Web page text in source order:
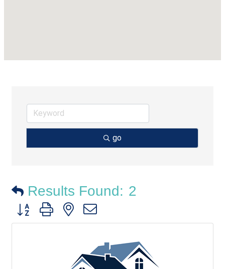
go
Results Found: 2
Button group with nested dropdown